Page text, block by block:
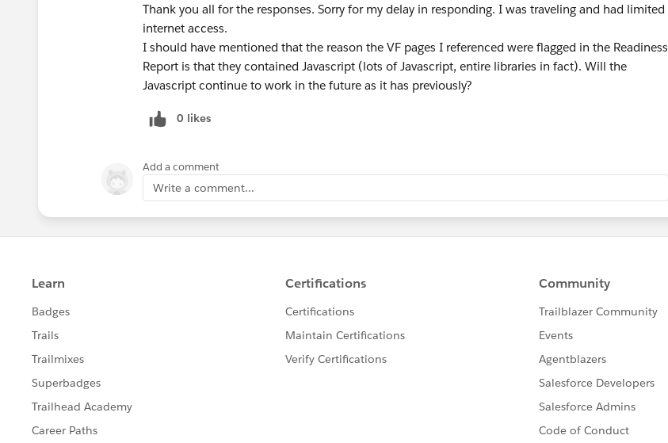
Thank you all for the responses. Sorry for my delay in responding. I was traveling and had limited
internet access.
I should have mentioned that the reason the VF pages I referenced were flagged in the Readiness
Report is that they contained Javascript (lots of Javascript, entire libraries in fact). Will the
Javascript continue to work in the future as it has previously?
0 likes
Add a comment
Write a comment...